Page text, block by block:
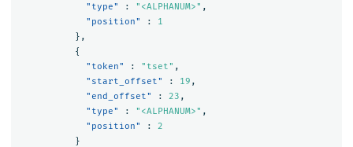
"type"
: "<ALPHANUM>" ,
"position"
:
1
},
{
"token"
: "tset" ,
"start_offset"
: 19 ,
"end_offset"
: 23 ,
"type"
: "<ALPHANUM>" ,
"position"
:
2
}